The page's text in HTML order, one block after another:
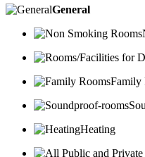
General
Family
Heating